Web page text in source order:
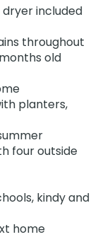
included
throughout
old
planters,
four outside
kindy and
home